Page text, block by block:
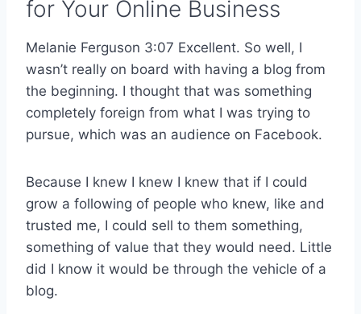
for Your Online Business
Melanie Ferguson 3:07 Excellent. So well, I
wasn’t really on board with having a blog from
the beginning. I thought that was something
completely foreign from what I was trying to
pursue, which was an audience on Facebook.
Because I knew I knew I knew that if I could
grow a following of people who knew, like and
trusted me, I could sell to them something,
something of value that they would need. Little
did I know it would be through the vehicle of a
blog.